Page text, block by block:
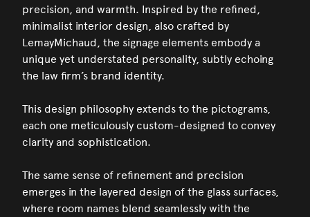
precision, and warmth. Inspired by the refined,
minimalist interior design, also crafted by
LemayMichaud, the signage elements embody a
unique yet understated personality, subtly echoing
the law firm’s brand identity.
This design philosophy extends to the pictograms,
each one meticulously custom-designed to convey
clarity and sophistication.
The same sense of refinement and precision
emerges in the layered design of the glass surfaces,
where room names blend seamlessly with the